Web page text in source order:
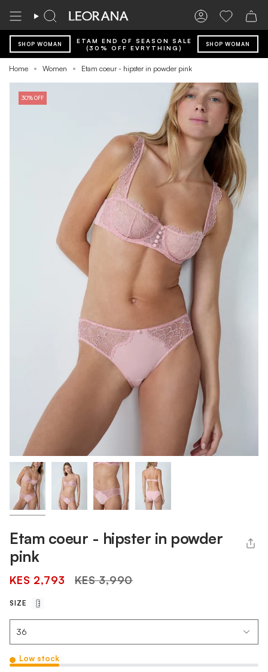
Search Account Wishlist
SHOP WOMAN
ETAM END OF SEASON SALE
(30% OFF EVRYTHING)
SHOP WOMAN
Home Women Etam coeur - hipster in powder pink
30% OFF
Etam coeur - hipster in powder
pink
KES 2,793
Regular
KES 3,990
SIZE
Low stock